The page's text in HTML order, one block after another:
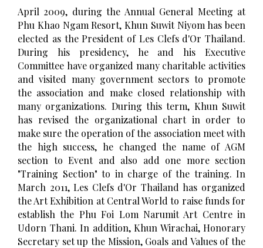
April 2009, during the Annual General Meeting at
Phu Khao Ngam Resort, Khun Suwit Niyom has been
elected as the President of Les Clefs d'Or Thailand.
During his presidency, he and his Executive
Committee have organized many charitable activities
and visited many government sectors to promote
the association and make closed relationship with
many organizations. During this term, Khun Suwit
has revised the organizational chart in order to
make sure the operation of the association meet with
the high success, he changed the name of AGM
section to Event and also add one more section
"Training Section" to in charge of the training. In
March 2011, Les Clefs d'Or Thailand has organized
the Art Exhibition at Central World to raise funds for
establish the Phu Foi Lom Narumit Art Centre in
Udorn Thani. In addition, Khun Wirachai, Honorary
Secretary set up the Mission, Goals and Values of the